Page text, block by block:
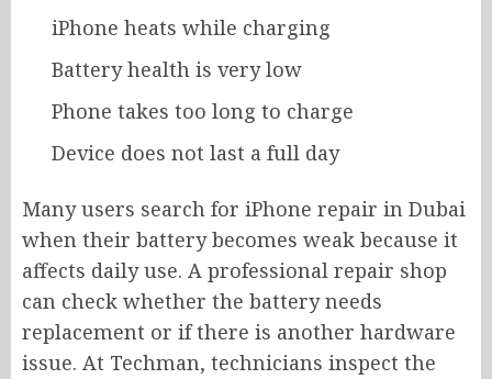
iPhone heats while charging
Battery health is very low
Phone takes too long to charge
Device does not last a full day
Many users search for iPhone repair in Dubai
when their battery becomes weak because it
affects daily use. A professional repair shop
can check whether the battery needs
replacement or if there is another hardware
issue. At Techman, technicians inspect the